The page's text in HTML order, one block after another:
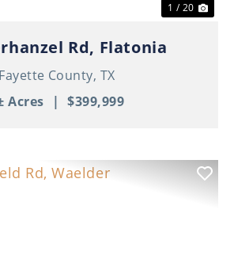
1 / 20
Rd, Flatonia
Fayette County, TX
Acres
| $399,999